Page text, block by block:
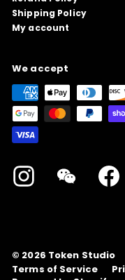
Shipping Policy
My account
We accept
Instagram WeChat
© 2026 Token Studio
Terms of Service